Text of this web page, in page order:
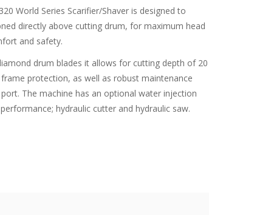
World Series Scarifier/Shaver is designed to
directly above cutting drum, for maximum head
and safety.
drum blades it allows for cutting depth of 20
protection, as well as robust maintenance
The machine has an optional water injection
hydraulic cutter and hydraulic saw.